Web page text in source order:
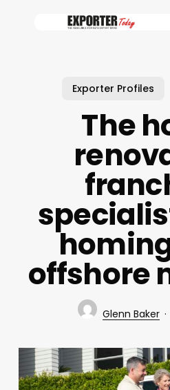
Exporter Profiles
The
offshore
Glenn Baker